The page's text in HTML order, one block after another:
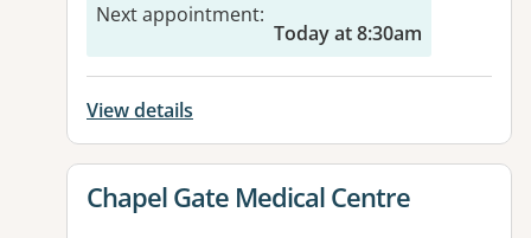
Next appointment:
Today at 8:30am
View details
View details for
Chapel Gate Medical Centre